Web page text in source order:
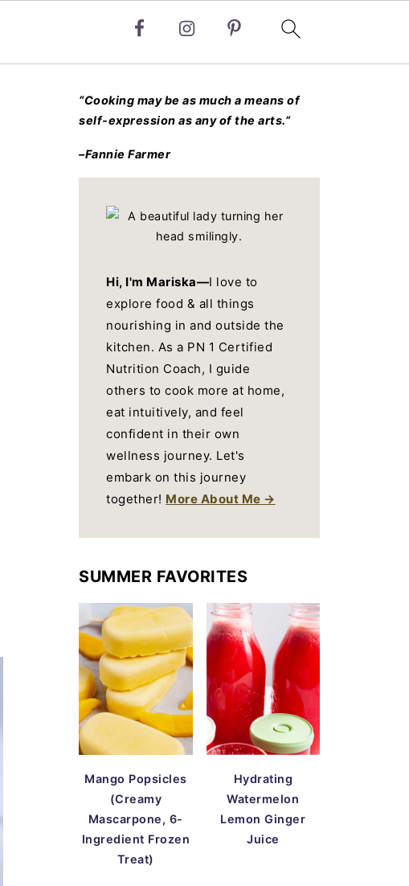
“Cooking may be as much a means of
self-expression as any of the arts.”
–Fannie Farmer
Hi, I'm Mariska—I love to
explore food & all things
nourishing in and outside the
kitchen. As a PN 1 Certified
Nutrition Coach, I guide
others to cook more at home,
eat intuitively, and feel
confident in their own
wellness journey. Let's
embark on this journey
together! More About Me →
SUMMER FAVORITES
Mango Popsicles
(Creamy
Mascarpone, 6-
Ingredient Frozen
Treat)
Hydrating
Watermelon
Lemon Ginger
Juice